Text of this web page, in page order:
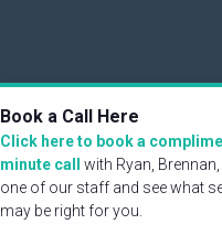
© 2026 KeyStone Financial
Book a Call Here
Click here to book a
minute call
with Ryan,
one of our staff and see what
may be right for you.